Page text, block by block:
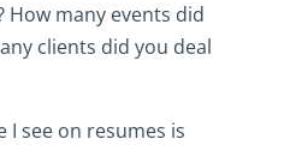
How many events did
clients did you deal
see on resumes is